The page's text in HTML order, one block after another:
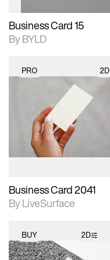
Business Card 15
By BYLD
PRO 2D
2D scene with
photographic details.
Includes support for
materials and lighting.
Business Card 2041
By LiveSurface
BUY 2D